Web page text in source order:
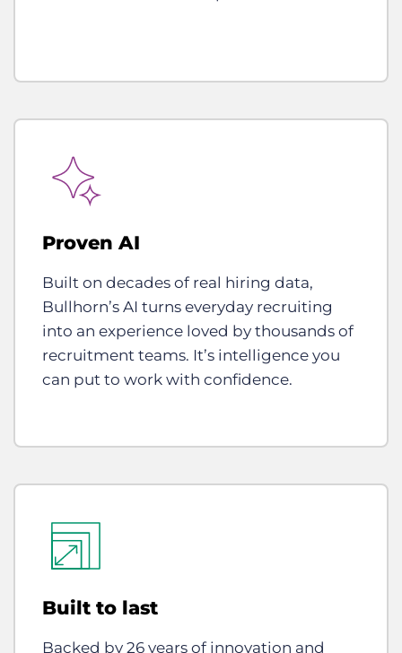
Proven AI
Built on decades of real hiring data,
Bullhorn’s AI turns everyday recruiting
into an experience loved by thousands of
recruitment teams. It’s intelligence you
can put to work with confidence.
Built to last
Backed by 26 years of innovation and